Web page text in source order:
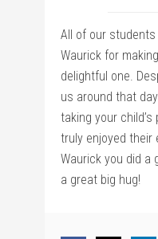
All of our
Waurick for
delightful one.
us around that
taking your
truly enjoyed their
Waurick you did a
a great big hug!